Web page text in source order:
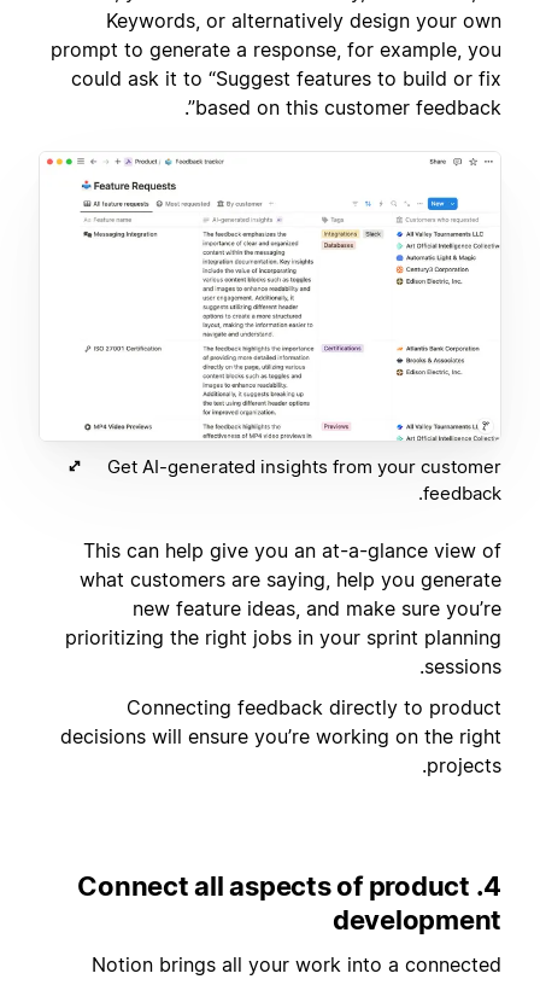
Keywords, or alternatively design your own
prompt to generate a response, for example, you
could ask it to “Suggest features to build or fix
based on this customer feedback”.
Get AI-generated insights from your customer
feedback.
This can help give you an at-a-glance view of
what customers are saying, help you generate
new feature ideas, and make sure you’re
prioritizing the right jobs in your sprint planning
sessions.
Connecting feedback directly to product
decisions will ensure you’re working on the right
projects.
4. Connect all aspects of product
development
Notion brings all your work into a connected